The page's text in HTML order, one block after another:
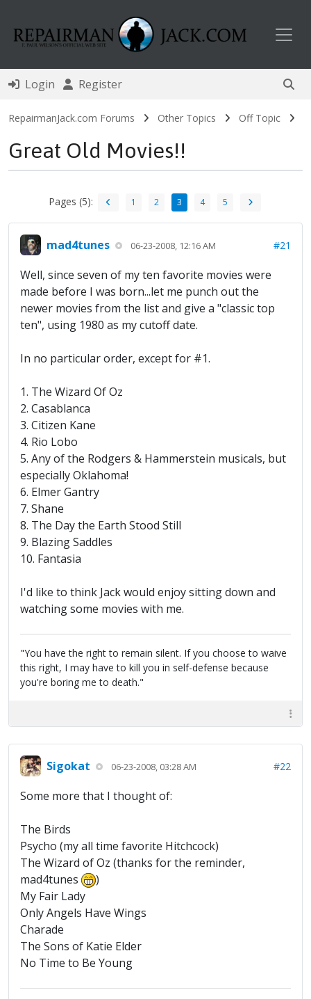
Login Register
RepairmanJack.com Forums Other Topics Off Topic
Great Old Movies!!
Pages (5): 1 2 3 4 5
mad4tunes 06-23-2008, 12:16 AM #21
Well, since seven of my ten favorite movies were
made before I was born...let me punch out the
newer movies from the list and give a "classic top
ten", using 1980 as my cutoff date.
In no particular order, except for #1.
1. The Wizard Of Oz
2. Casablanca
3. Citizen Kane
4. Rio Lobo
5. Any of the Rodgers & Hammerstein musicals, but
especially Oklahoma!
6. Elmer Gantry
7. Shane
8. The Day the Earth Stood Still
9. Blazing Saddles
10. Fantasia
I'd like to think Jack would enjoy sitting down and
watching some movies with me.
"You have the right to remain silent. If you choose to waive
this right, I may have to kill you in self-defense because
you're boring me to death."
Sigokat 06-23-2008, 03:28 AM #22
Some more that I thought of:
The Birds
Psycho (my all time favorite Hitchcock)
The Wizard of Oz (thanks for the reminder,
mad4tunes
)
My Fair Lady
Only Angels Have Wings
Charade
The Sons of Katie Elder
No Time to Be Young